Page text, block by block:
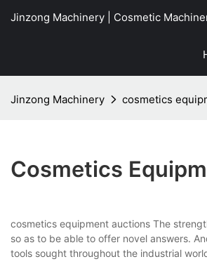
Jinzong Machinery | Cosmetic
Jinzong Machinery cosmetics
Cosmetics
cosmetics equipment auctions The
so as to be able to offer novel answers.
tools sought throughout the industrial